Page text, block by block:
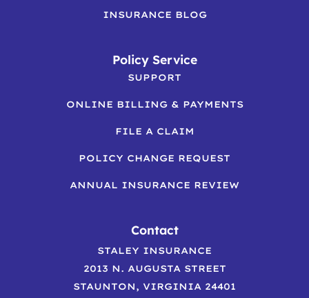
INSURANCE BLOG
Policy Service
SUPPORT
ONLINE BILLING & PAYMENTS
FILE A CLAIM
POLICY CHANGE REQUEST
ANNUAL INSURANCE REVIEW
Contact
STALEY INSURANCE
2013 N. AUGUSTA STREET
STAUNTON, VIRGINIA 24401